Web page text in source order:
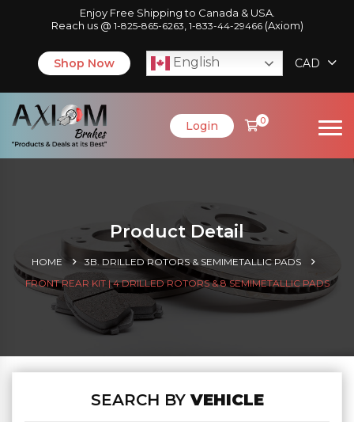
Enjoy Free Shipping to Canada & USA.
Reach us @ 1-825-865-6263 1-833-44-29466(Axiom)
Shop Now English CAD
Login 0
Product Detail
HOME
3B. DRILLED ROTORS & SEMIMETALLIC PADS
FRONT REAR KIT | 4 DRILLED ROTORS & 8 SEMIMETALLIC PADS
SEARCH BYVEHICLE